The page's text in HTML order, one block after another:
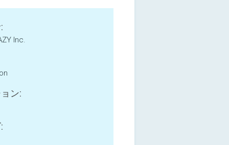
Inc.
ン: